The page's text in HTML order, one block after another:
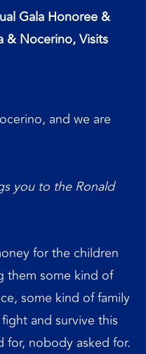
Gala Honoree &
& Nocerino, Visits
and we are
you to the Ronald
for the children
them some kind of
some kind of family
and survive this
for, nobody asked for.